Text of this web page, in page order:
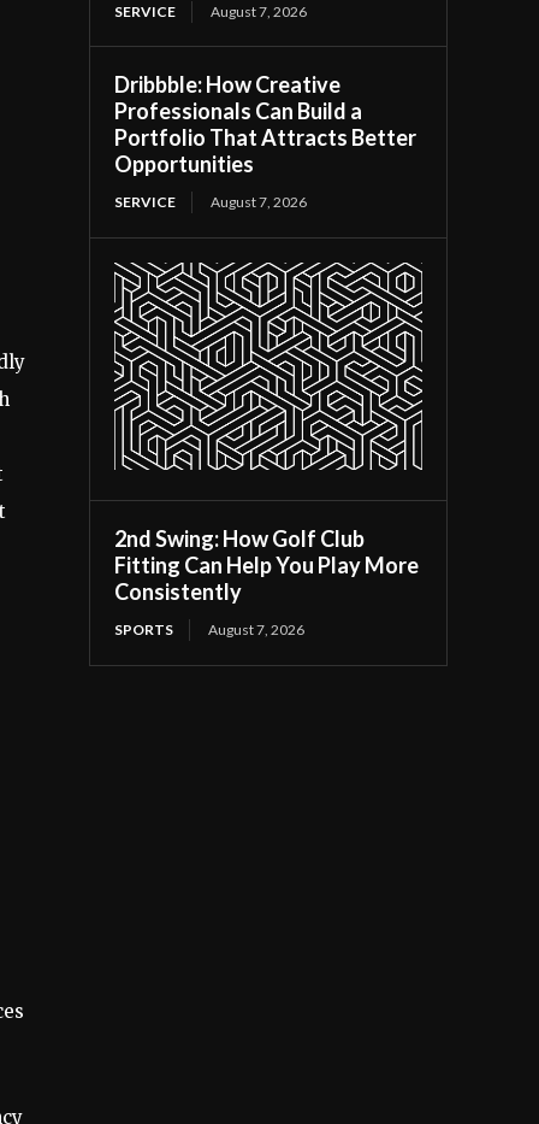
SERVICE August 7, 2026
Dribbble: How Creative
Professionals Can Build a
Portfolio That Attracts Better
Opportunities
SERVICE August 7, 2026
2nd Swing: How Golf Club
Fitting Can Help You Play More
Consistently
SPORTS August 7, 2026